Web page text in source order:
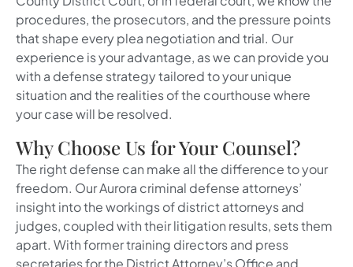
procedures, the prosecutors, and the pressure points
that shape every plea negotiation and trial. Our
experience is your advantage, as we can provide you
with a defense strategy tailored to your unique
situation and the realities of the courthouse where
your case will be resolved.
Why Choose Us for Your Counsel?
The right defense can make all the difference to your
freedom. Our Aurora criminal defense attorneys’
insight into the workings of district attorneys and
judges, coupled with their litigation results, sets them
apart. With former training directors and press
secretaries for the District Attorney’s Office and